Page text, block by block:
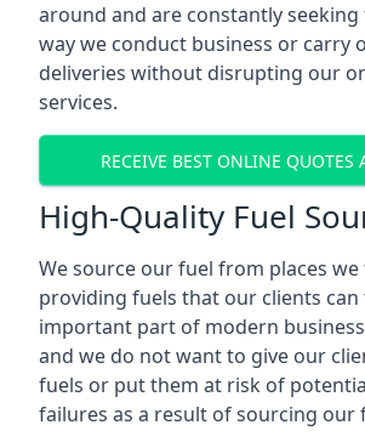
around and are constantly
way we conduct business or carry
deliveries without disrupting our
services.
RECEIVE BEST ONLINE QUOTES
High-Quality Fuel
We source our fuel from places
providing fuels that our clients can
important part of modern
and we do not want to give our
fuels or put them at risk of
failures as a result of sourcing our